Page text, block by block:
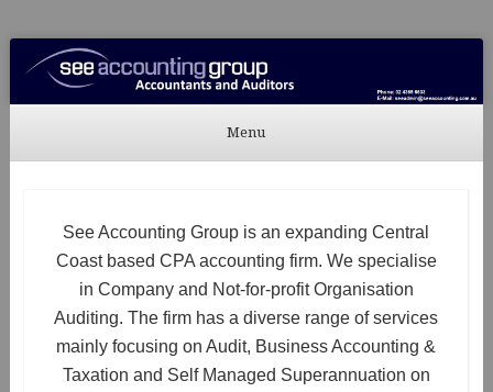
See Accounting
Accountants & Auditors
Menu
See Accounting Group is an expanding Central
Coast based CPA accounting firm. We specialise
in Company and Not-for-profit Organisation
Auditing. The firm has a diverse range of services
mainly focusing on Audit, Business Accounting &
Taxation and Self Managed Superannuation on